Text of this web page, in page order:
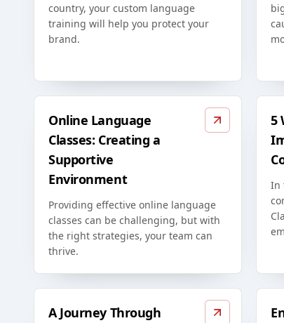
country, your custom language
training will help you protect your
brand.
Online Language
Classes: Creating a
Supportive
Environment
Providing effective online language
classes can be challenging, but with
the right strategies, your team can
thrive.
5
In
A Journey Through